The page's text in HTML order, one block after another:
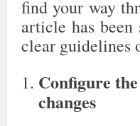
find your way
article has
clear guidelines
Configure
changes